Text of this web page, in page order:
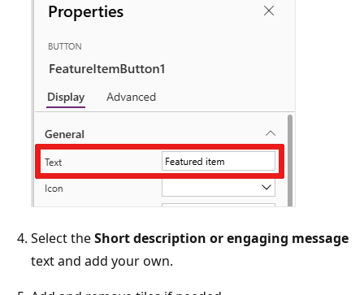
Select theShort description or engaging message
text and add your own.